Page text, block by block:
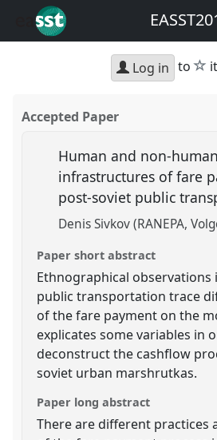
Log in to
Accepted Paper
Human and non-human
infrastructures of fare
post-soviet public
Denis Sivkov (RANEPA,
Paper short abstract
Ethnographical observations
public transportation trace
of the fare payment on the
explicates some variables in
deconstruct the cashflow
soviet urban marshrutkas.
Paper long abstract
There are different practices